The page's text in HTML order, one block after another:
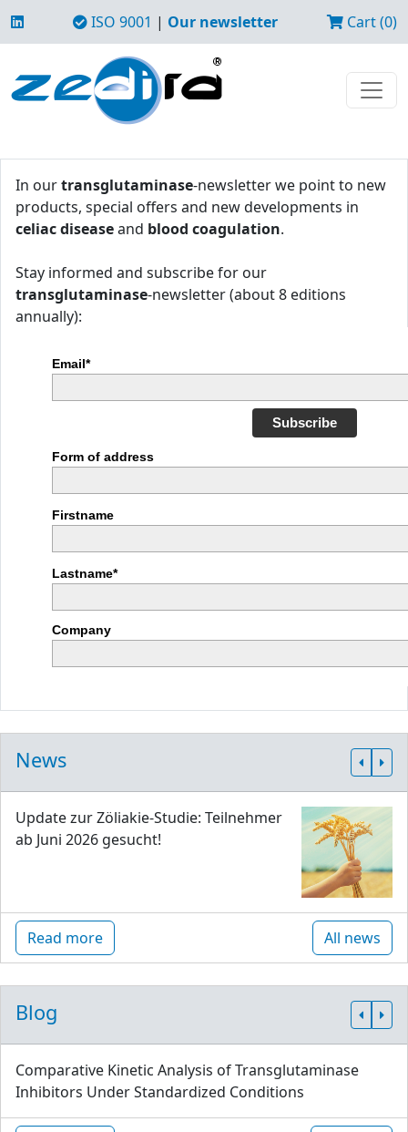
ISO 9001 | Our newsletter Cart (0)
In ourtransglutaminase-newsletter we point to new
products, special offers and new developments in
celiac diseaseand blood coagulation.
Stay informed and subscribe for our
transglutaminase-newsletter (about 8 editions
annually):
Email*
Subscribe
Form of address
Firstname
Lastname*
Company
News
Update zur Zöliakie-Studie: Teilnehmer
ab Juni 2026 gesucht!
Read more All news
Blog
Comparative Kinetic Analysis of Transglutaminase
Inhibitors Under Standardized Conditions